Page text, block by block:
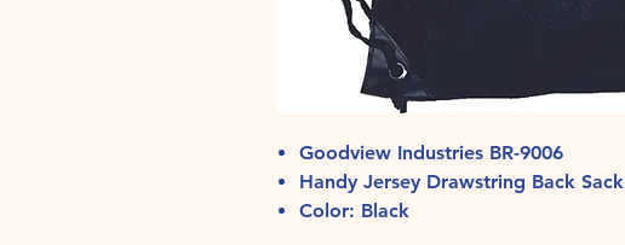
Goodview Industries BR-9006
Handy Jersey Drawstring Back Sack
Color: Black